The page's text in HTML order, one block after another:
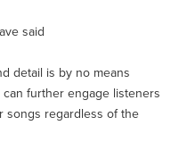
said
detail is by no means
further engage listeners
songs regardless of the